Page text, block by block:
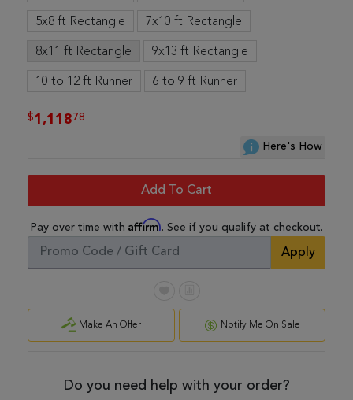
5x8 ft Rectangle 7x10 ft Rectangle
8x11 ft Rectangle 9x13 ft Rectangle
10 to 12 ft Runner 6 to 9 ft Runner
$1,11878
Here's How
Add To Cart
Pay over time with Affirm. See if you qualify at checkout.
Apply
Make An Offer Notify Me On Sale
Do you need help with your order?